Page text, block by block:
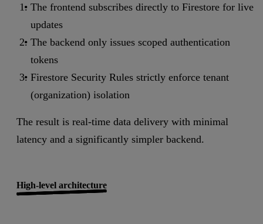
The frontend subscribes directly to Firestore for live
updates
The backend only issues scoped authentication
tokens
Firestore Security Rules strictly enforce tenant
(organization) isolation
The result is real-time data delivery with minimal
latency and a significantly simpler backend.
High-level architecture